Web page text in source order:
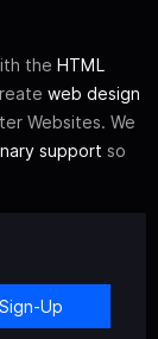
the HTML
web design
Websites. We
support so
Sign-Up